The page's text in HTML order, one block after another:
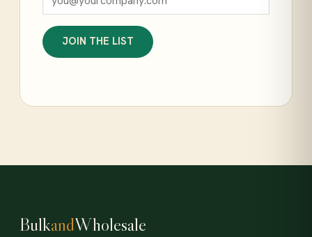
JOIN THE LIST
BulkandWholesale